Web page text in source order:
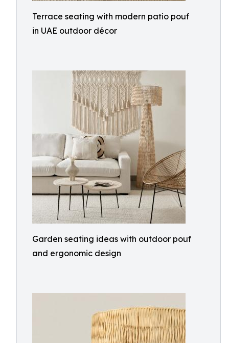
Terrace seating with modern patio pouf
in UAE outdoor décor
Garden seating ideas with outdoor pouf
and ergonomic design